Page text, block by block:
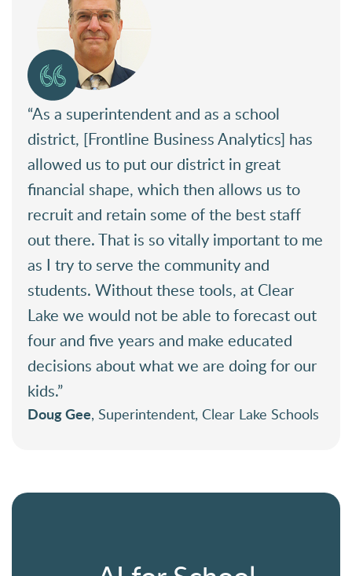
“As a superintendent and as a school
district, [Frontline Business Analytics] has
allowed us to put our district in great
financial shape, which then allows us to
recruit and retain some of the best staff
out there. That is so vitally important to me
as I try to serve the community and
students. Without these tools, at Clear
Lake we would not be able to forecast out
four and five years and make educated
decisions about what we are doing for our
kids.”
Doug Gee, Superintendent, Clear Lake Schools